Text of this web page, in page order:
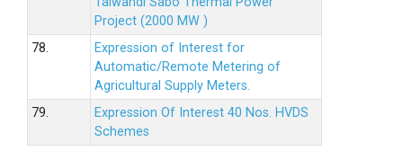
Project (2000 MW )
78.
Expression of Interest for
Automatic/Remote Metering of
Agricultural Supply Meters.
79.
Expression Of Interest 40 Nos. HVDS
Schemes